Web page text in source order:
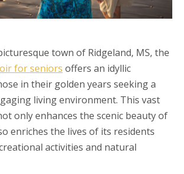
town of Ridgeland, MS, the
for seniors offers an idyllic
in their golden years seeking a
living environment. This vast
only enhances the scenic beauty of
enriches the lives of its residents
activities and natural